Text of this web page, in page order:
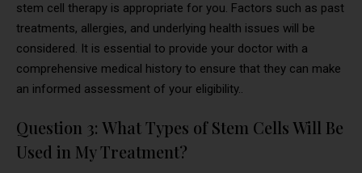
stem cell therapy is appropriate for you. Factors such as past
treatments, allergies, and underlying health issues will be
considered. It is essential to provide your doctor with a
comprehensive medical history to ensure that they can make
an informed assessment of your eligibility..
Question 3: What Types of Stem Cells Will Be
Used in My Treatment?